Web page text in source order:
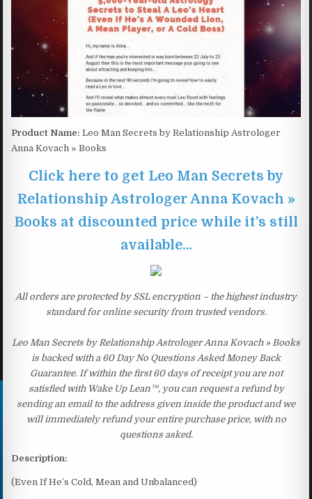
Product Name: Leo Man Secrets by Relationship Astrologer
Anna Kovach » Books
Click here to get Leo Man Secrets by
Relationship Astrologer Anna Kovach »
Books at discounted price while it’s still
available…
All orders are protected by SSL encryption – the highest industry
standard for online security from trusted vendors.
Leo Man Secrets by Relationship Astrologer Anna Kovach » Books
is backed with a 60 Day No Questions Asked Money Back
Guarantee. If within the first 60 days of receipt you are not
satisfied with Wake Up Lean™, you can request a refund by
sending an email to the address given inside the product and we
will immediately refund your entire purchase price, with no
questions asked.
Description:
(Even If He’s Cold, Mean and Unbalanced)